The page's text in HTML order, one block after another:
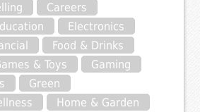
Careers
Electronics
Food & Drinks
& Toys
Gaming
Green
Home & Garden